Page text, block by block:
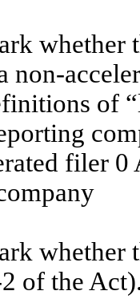
whether
non-
of
filer 0
whether